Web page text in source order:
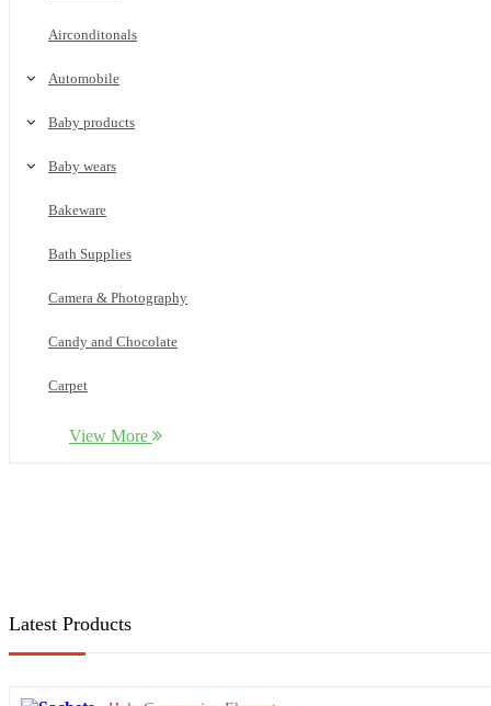
Airconditonals
Automobile
Baby products
Baby wears
Bakeware
Bath Supplies
Camera & Photography
Candy and Chocolate
Carpet
Cleaning
Electronics
View More
Latest Products